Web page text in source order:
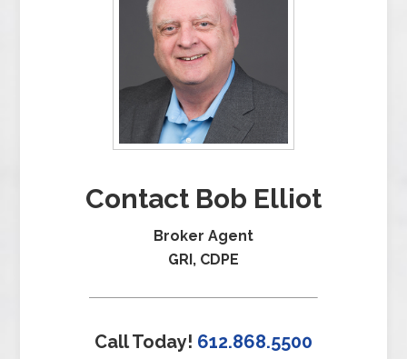
Contact Bob Elliot
Broker Agent
GRI, CDPE
Call Today! 612.868.5500